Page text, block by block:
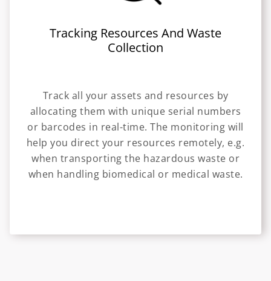
Tracking Resources And Waste
Collection
Track all your assets and resources by
allocating them with unique serial numbers
or barcodes in real-time. The monitoring will
help you direct your resources remotely, e.g.
when transporting the hazardous waste or
when handling biomedical or medical waste.